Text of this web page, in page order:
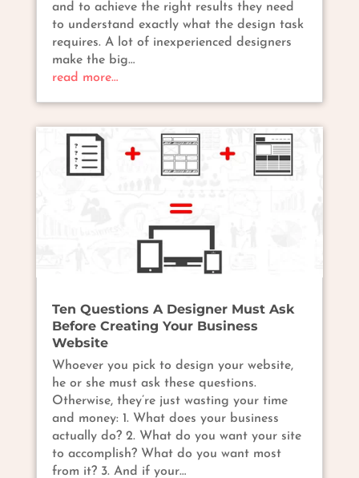
and to achieve the right results they need
to understand exactly what the design task
requires. A lot of inexperienced designers
make the big…
read more…
Ten Questions A Designer Must Ask
Before Creating Your Business
Website
Whoever you pick to design your website,
he or she must ask these questions.
Otherwise, they’re just wasting your time
and money: 1. What does your business
actually do? 2. What do you want your site
to accomplish? What do you want most
from it? 3. And if your…